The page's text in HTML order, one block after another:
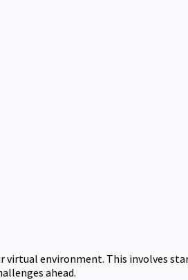
environment. This involves
ahead.